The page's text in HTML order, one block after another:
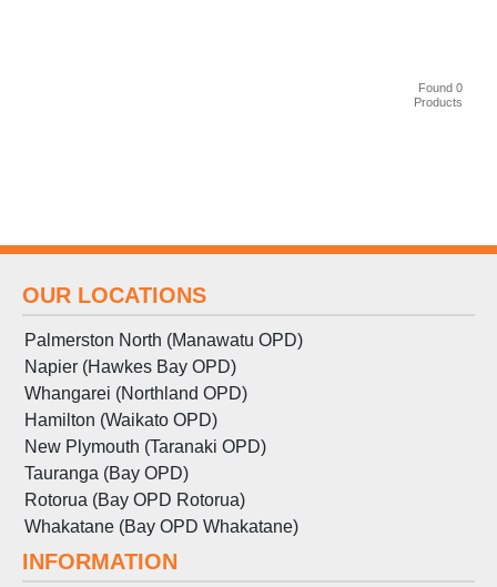
Found 0
Products
OUR LOCATIONS
Palmerston North (Manawatu OPD)
Napier (Hawkes Bay OPD)
Whangarei (Northland OPD)
Hamilton (Waikato OPD)
New Plymouth (Taranaki OPD)
Tauranga (Bay OPD)
Rotorua (Bay OPD Rotorua)
Whakatane (Bay OPD Whakatane)
INFORMATION